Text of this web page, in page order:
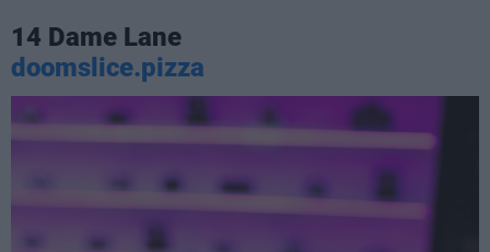
14 Dame Lane
doomslice.pizza